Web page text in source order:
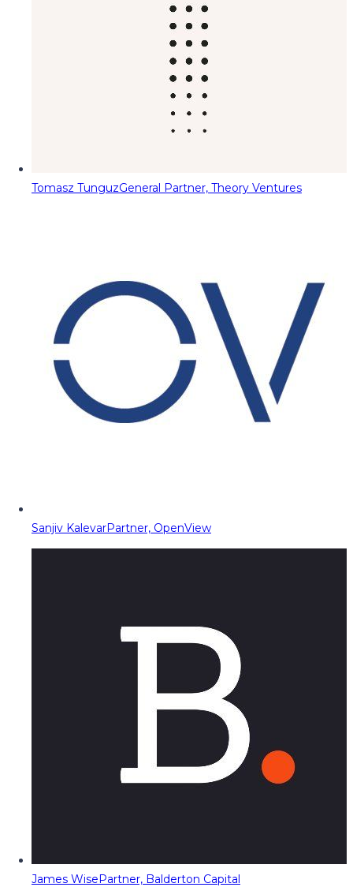
Tomasz TunguzGeneral Partner, Theory Ventures
Sanjiv KalevarPartner, OpenView
James WisePartner, Balderton Capital